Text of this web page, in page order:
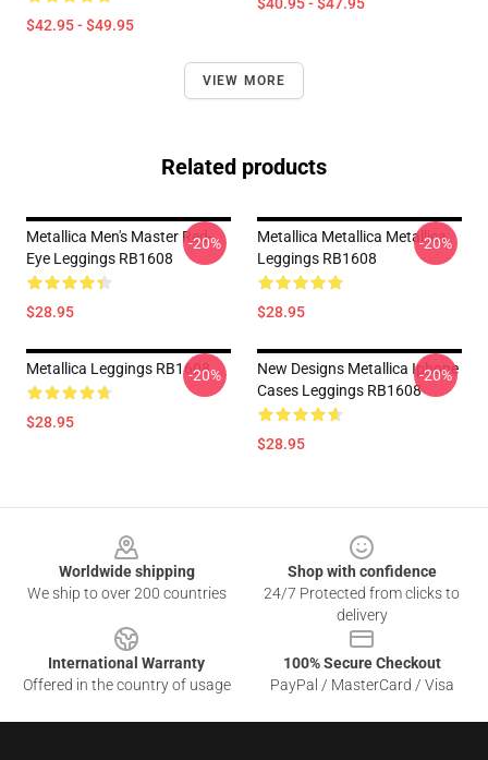
$42.95 - $49.95
VIEW MORE
Related products
Metallica Men's Master Red-
Eye Leggings RB1608
$28.95
-20%
Metallica Metallica Metallica
Leggings RB1608
$28.95
-20%
Metallica Leggings RB1608
$28.95
-20%
New Designs Metallica Iphone
Cases Leggings RB1608
$28.95
-20%
Worldwide shipping
We ship to over 200 countries
Shop with confidence
24/7 Protected from clicks to
delivery
International Warranty
Offered in the country of usage
100% Secure Checkout
PayPal / MasterCard / Visa